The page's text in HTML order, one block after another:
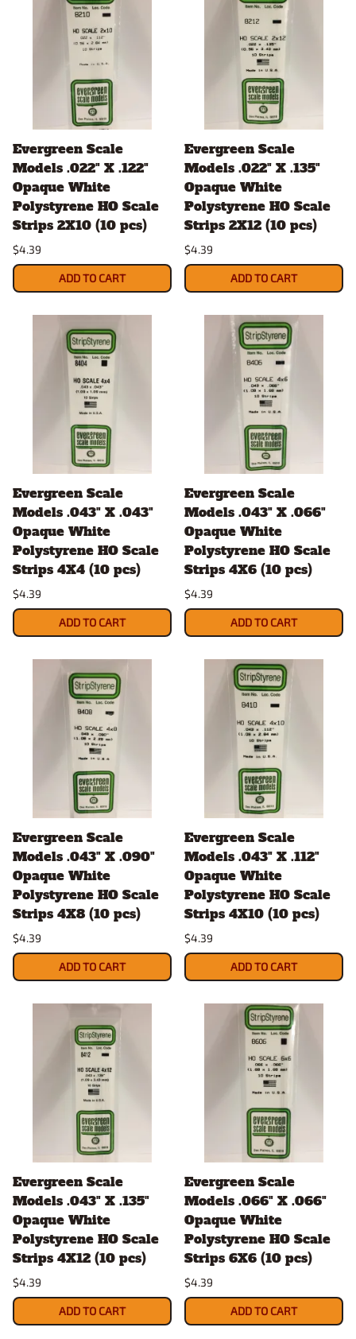
Evergreen Scale
Models .022" X .122"
Opaque White
Polystyrene HO Scale
Strips 2X10 (10 pcs)
$4.39
ADD TO CART
Evergreen Scale
Models .022" X .135"
Opaque White
Polystyrene HO Scale
Strips 2X12 (10 pcs)
$4.39
ADD TO CART
Evergreen Scale
Models .043" X .043"
Opaque White
Polystyrene HO Scale
Strips 4X4 (10 pcs)
$4.39
ADD TO CART
Evergreen Scale
Models .043" X .066"
Opaque White
Polystyrene HO Scale
Strips 4X6 (10 pcs)
$4.39
ADD TO CART
Evergreen Scale
Models .043" X .090"
Opaque White
Polystyrene HO Scale
Strips 4X8 (10 pcs)
$4.39
ADD TO CART
Evergreen Scale
Models .043" X .112"
Opaque White
Polystyrene HO Scale
Strips 4X10 (10 pcs)
$4.39
ADD TO CART
Evergreen Scale
Models .043" X .135"
Opaque White
Polystyrene HO Scale
Strips 4X12 (10 pcs)
$4.39
ADD TO CART
Evergreen Scale
Models .066" X .066"
Opaque White
Polystyrene HO Scale
Strips 6X6 (10 pcs)
$4.39
ADD TO CART